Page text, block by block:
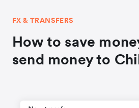
FX & TRANSFERS
How to save
send money to